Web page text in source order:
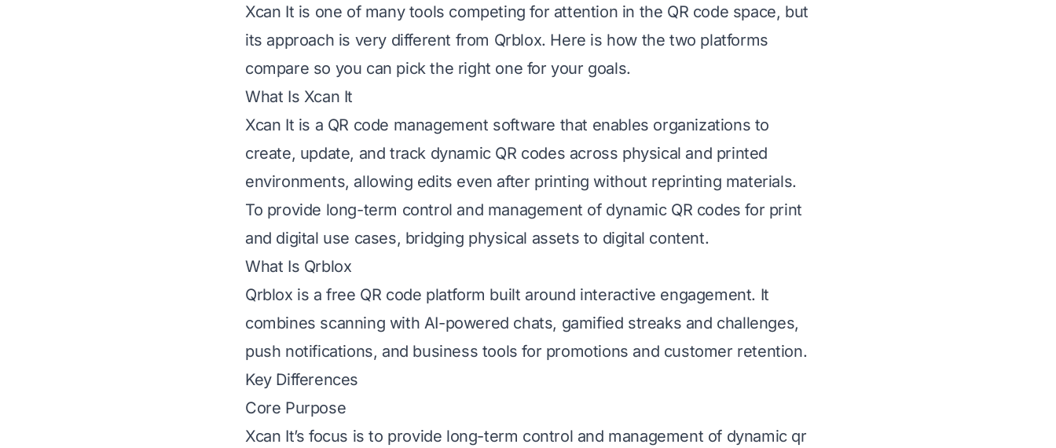
Xcan It is one of many tools competing for attention in the QR code space, but
its approach is very different from Qrblox. Here is how the two platforms
compare so you can pick the right one for your goals.
What Is Xcan It
Xcan It is a QR code management software that enables organizations to
create, update, and track dynamic QR codes across physical and printed
environments, allowing edits even after printing without reprinting materials.
To provide long-term control and management of dynamic QR codes for print
and digital use cases, bridging physical assets to digital content.
What Is Qrblox
Qrblox is a free QR code platform built around interactive engagement. It
combines scanning with AI-powered chats, gamified streaks and challenges,
push notifications, and business tools for promotions and customer retention.
Key Differences
Core Purpose
Xcan It’s focus is to provide long-term control and management of dynamic qr